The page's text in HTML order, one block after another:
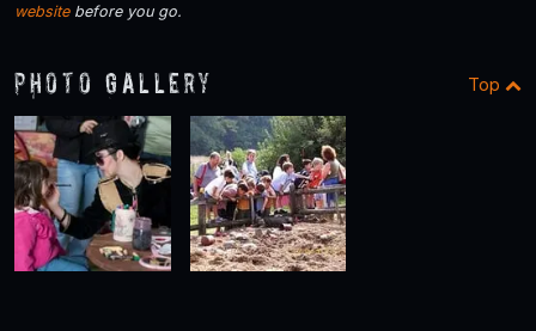
websitebefore you go.
Photo Gallery Top